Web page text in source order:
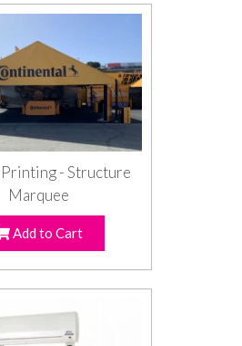
- Structure
Marquee
Add to Cart